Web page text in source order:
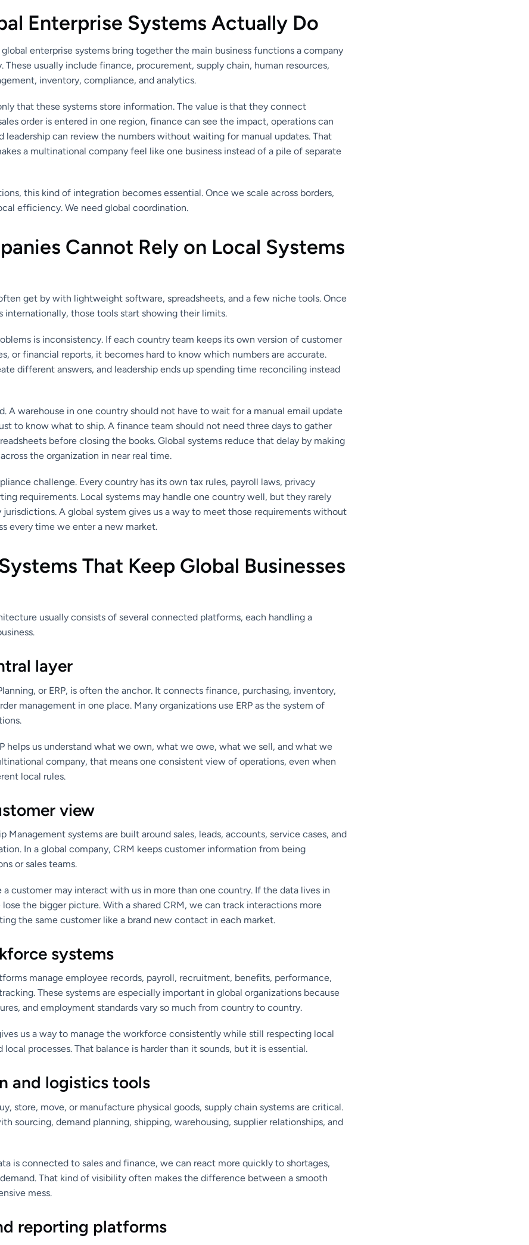
Enterprise Systems Actually Do
enterprise systems bring together the main business functions a company
These usually include finance, procurement, supply chain, human resources,
inventory, compliance, and analytics.
that these systems store information. The value is that they connect
order is entered in one region, finance can see the impact, operations can
leadership can review the numbers without waiting for manual updates. That
a multinational company feel like one business instead of a pile of separate
this kind of integration becomes essential. Once we scale across borders,
efficiency. We need global coordination.
Cannot Rely on Local Systems
get by with lightweight software, spreadsheets, and a few niche tools. Once
internationally, those tools start showing their limits.
is inconsistency. If each country team keeps its own version of customer
or financial reports, it becomes hard to know which numbers are accurate.
different answers, and leadership ends up spending time reconciling instead
A warehouse in one country should not have to wait for a manual email update
to know what to ship. A finance team should not need three days to gather
before closing the books. Global systems reduce that delay by making
the organization in near real time.
challenge. Every country has its own tax rules, payroll laws, privacy
requirements. Local systems may handle one country well, but they rarely
jurisdictions. A global system gives us a way to meet those requirements without
every time we enter a new market.
That Keep Global Businesses
usually consists of several connected platforms, each handling a
layer
or ERP, is often the anchor. It connects finance, purchasing, inventory,
management in one place. Many organizations use ERP as the system of
helps us understand what we own, what we owe, what we sell, and what we
company, that means one consistent view of operations, even when
local rules.
view
Management systems are built around sales, leads, accounts, service cases, and
In a global company, CRM keeps customer information from being
or sales teams.
a customer may interact with us in more than one country. If the data lives in
lose the bigger picture. With a shared CRM, we can track interactions more
the same customer like a brand new contact in each market.
systems
manage employee records, payroll, recruitment, benefits, performance,
These systems are especially important in global organizations because
and employment standards vary so much from country to country.
us a way to manage the workforce consistently while still respecting local
processes. That balance is harder than it sounds, but it is essential.
and logistics tools
store, move, or manufacture physical goods, supply chain systems are critical.
sourcing, demand planning, shipping, warehousing, supplier relationships, and
is connected to sales and finance, we can react more quickly to shortages,
That kind of visibility often makes the difference between a smooth
mess.
reporting platforms